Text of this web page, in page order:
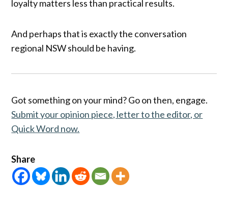
loyalty matters less than practical results.
And perhaps that is exactly the conversation
regional NSW should be having.
Got something on your mind? Go on then, engage.
Submit your opinion piece, letter to the editor, or
Quick Word now.
Share